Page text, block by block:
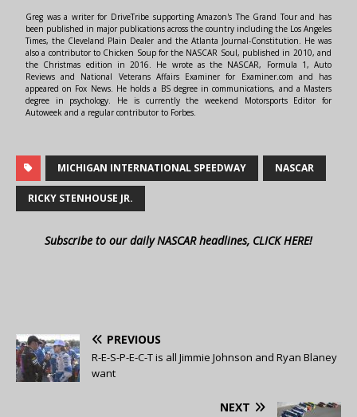
Greg was a writer for DriveTribe supporting Amazon's The Grand Tour and has
been published in major publications across the country including the Los Angeles
Times, the Cleveland Plain Dealer and the Atlanta Journal-Constitution. He was
also a contributor to Chicken Soup for the NASCAR Soul, published in 2010, and
the Christmas edition in 2016. He wrote as the NASCAR, Formula 1, Auto
Reviews and National Veterans Affairs Examiner for Examiner.com and has
appeared on Fox News. He holds a BS degree in communications, and a Masters
degree in psychology. He is currently the weekend Motorsports Editor for
Autoweek and a regular contributor to Forbes.
MICHIGAN INTERNATIONAL SPEEDWAY NASCAR
RICKY STENHOUSE JR.
Subscribe to our daily NASCAR headlines, CLICK HERE!
PREVIOUS
R-E-S-P-E-C-T is all Jimmie Johnson and Ryan Blaney
want
NEXT